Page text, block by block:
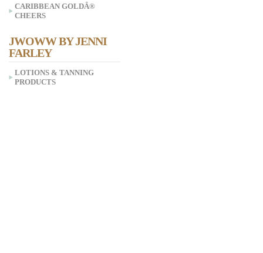
CARIBBEAN GOLDÂ®
CHEERS
JWOWW BY JENNI
FARLEY
LOTIONS & TANNING
PRODUCTS